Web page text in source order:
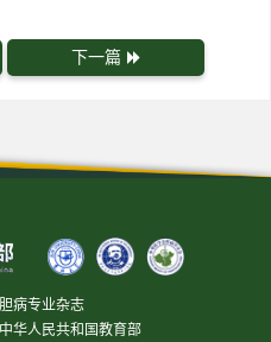
下一篇
病专业杂志
华人民共和国教育部